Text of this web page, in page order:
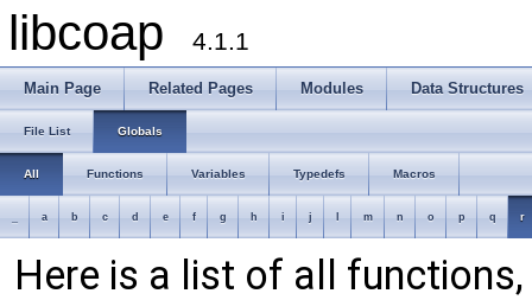
libcoap 4.1.1
Main Page Related Pages Modules Data Structures
File List Globals
All Functions Variables Typedefs Macros
a b c d e f g h i j m n o p q r
Here is a list of all